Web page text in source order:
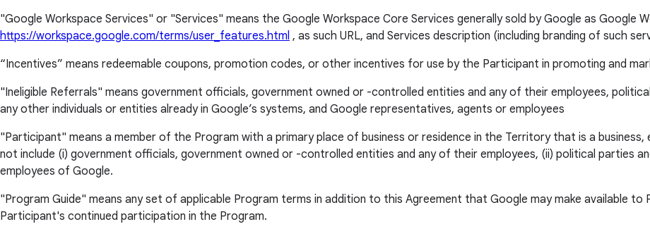
"Google Workspace Services" or "Services" means the Google Workspace Core Services generally sold by Google as Google
https://workspace.google.com/terms/user_features.html , as such URL, and Services description (including branding of such
“Incentives” means redeemable coupons, promotion codes, or other incentives for use by the Participant in promoting and
"Ineligible Referrals" means government officials, government owned or -controlled entities and any of their employees,
any other individuals or entities already in Google’s systems, and Google representatives, agents or employees
"Participant" means a member of the Program with a primary place of business or residence in the Territory that is a
not include (i) government officials, government owned or -controlled entities and any of their employees, (ii) political parties
employees of Google.
"Program Guide" means any set of applicable Program terms in addition to this Agreement that Google may make available
Participant's continued participation in the Program.